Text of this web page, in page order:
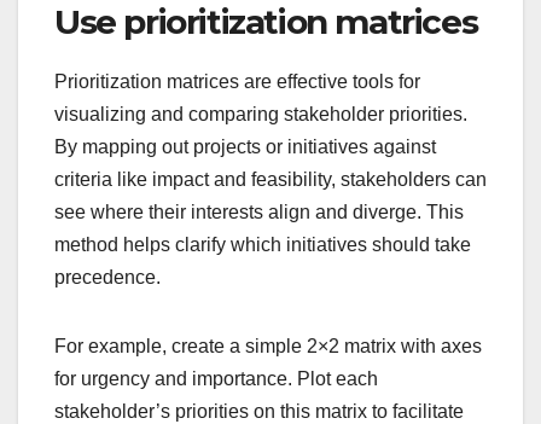
Use prioritization matrices
Prioritization matrices are effective tools for
visualizing and comparing stakeholder priorities.
By mapping out projects or initiatives against
criteria like impact and feasibility, stakeholders can
see where their interests align and diverge. This
method helps clarify which initiatives should take
precedence.
For example, create a simple 2×2 matrix with axes
for urgency and importance. Plot each
stakeholder’s priorities on this matrix to facilitate